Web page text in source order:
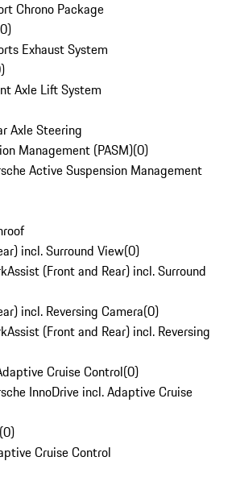
Chrono Package
0)
Exhaust System
)
Axle Lift System
Axle Steering
Management (PASM)(0)
Active Suspension Management
incl. Surround View(0)
(Front and Rear) incl. Surround
incl. Reversing Camera(0)
(Front and Rear) incl. Reversing
Cruise Control(0)
InnoDrive incl. Adaptive Cruise
(0)
Cruise Control